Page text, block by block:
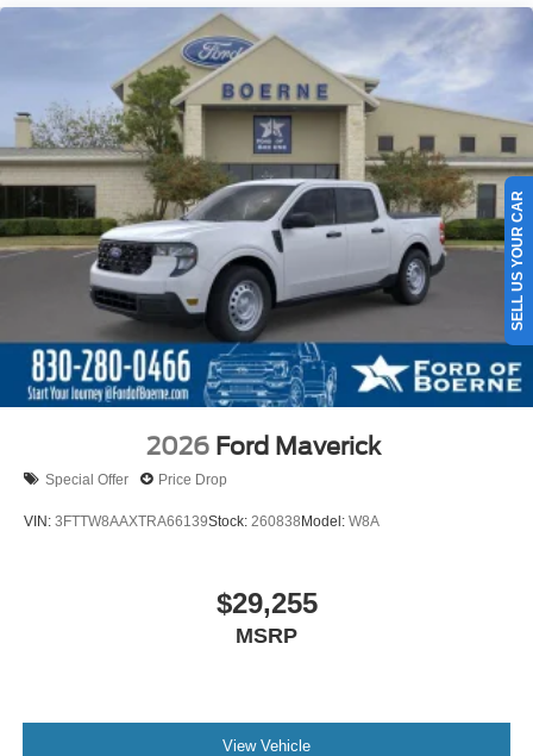
2026 Ford Maverick
Special Offer Price Drop
VIN: 3FTTW8AAXTRA66139Stock: 260838Model: W8A
$29,255
MSRP
View Vehicle
SELL US YOUR CAR